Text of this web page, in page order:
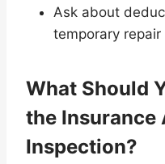
Ask about
temporary
What Should
the Insurance
Inspection?